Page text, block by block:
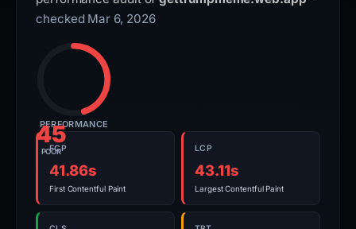
checked Mar 6, 2026
45
POOR
PERFORMANCE
FCP
41.86s
First Contentful Paint
LCP
43.11s
Largest Contentful Paint